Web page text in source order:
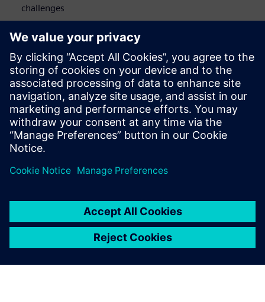
challenges
your peers from across industry; share ideas and make
new connections
Enjoy – a unique venue: the British Motor Museum is
home to the world’s largest collection of historic British
cars. Complimentary lunch & refreshments included
The event is free to attend but spaces are
limited. Reserve your seat now.